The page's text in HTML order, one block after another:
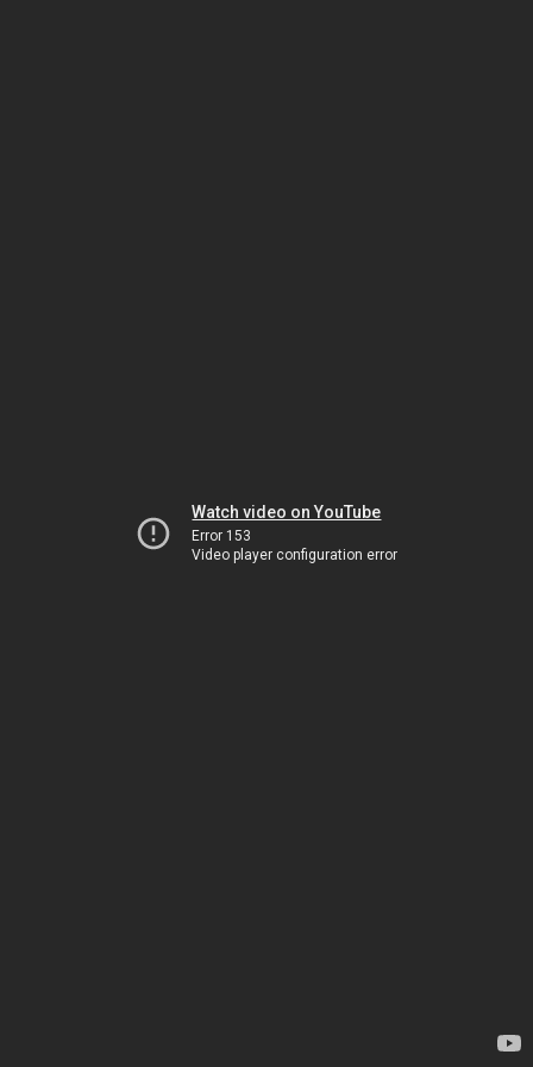
Watch video on YouTube
Error 153
Video player configuration error